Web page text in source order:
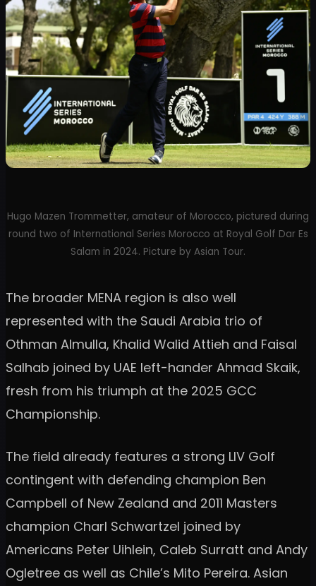
Hugo Mazen Trommetter, amateur of Morocco, pictured during
round two of International Series Morocco at Royal Golf Dar Es
Salam in 2024. Picture by Asian Tour.
The broader MENA region is also well
represented with the Saudi Arabia trio of
Othman Almulla, Khalid Walid Attieh and Faisal
Salhab joined by UAE left-hander Ahmad Skaik,
fresh from his triumph at the 2025 GCC
Championship.
The field already features a strong LIV Golf
contingent with defending champion Ben
Campbell of New Zealand and 2011 Masters
champion Charl Schwartzel joined by
Americans Peter Uihlein, Caleb Surratt and Andy
Ogletree as well as Chile’s Mito Pereira. Asian